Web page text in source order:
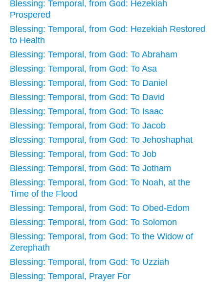
Blessing: Temporal, from God: Hezekiah
Prospered
Blessing: Temporal, from God: Hezekiah Restored
to Health
Blessing: Temporal, from God: To Abraham
Blessing: Temporal, from God: To Asa
Blessing: Temporal, from God: To Daniel
Blessing: Temporal, from God: To David
Blessing: Temporal, from God: To Isaac
Blessing: Temporal, from God: To Jacob
Blessing: Temporal, from God: To Jehoshaphat
Blessing: Temporal, from God: To Job
Blessing: Temporal, from God: To Jotham
Blessing: Temporal, from God: To Noah, at the
Time of the Flood
Blessing: Temporal, from God: To Obed-Edom
Blessing: Temporal, from God: To Solomon
Blessing: Temporal, from God: To the Widow of
Zerephath
Blessing: Temporal, from God: To Uzziah
Blessing: Temporal, Prayer For